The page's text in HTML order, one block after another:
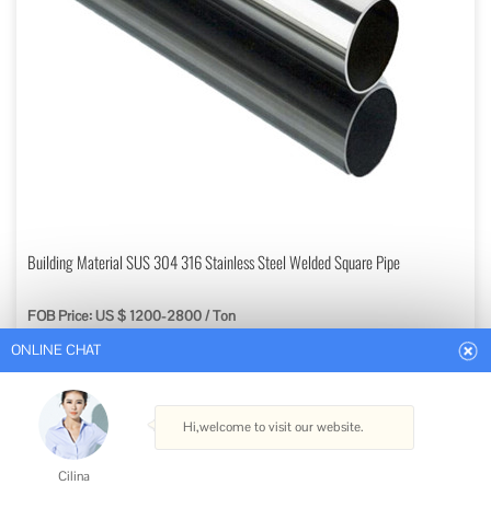
Building Material SUS 304 316 Stainless Steel Welded Square Pipe
FOB Price: US $ 1200-2800 / Ton
Get Best Quote
Type: Welded
Technique: Cold Drawn
Material: Stainless Steel
Surface Treatment: Polished
Cilina
Hi,welcome to visit our website.
Cilina